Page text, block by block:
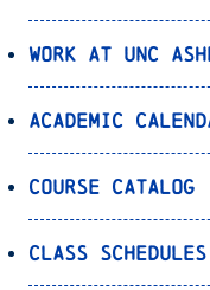
Work at UNC
Academic
Course Catalog
Class Schedules